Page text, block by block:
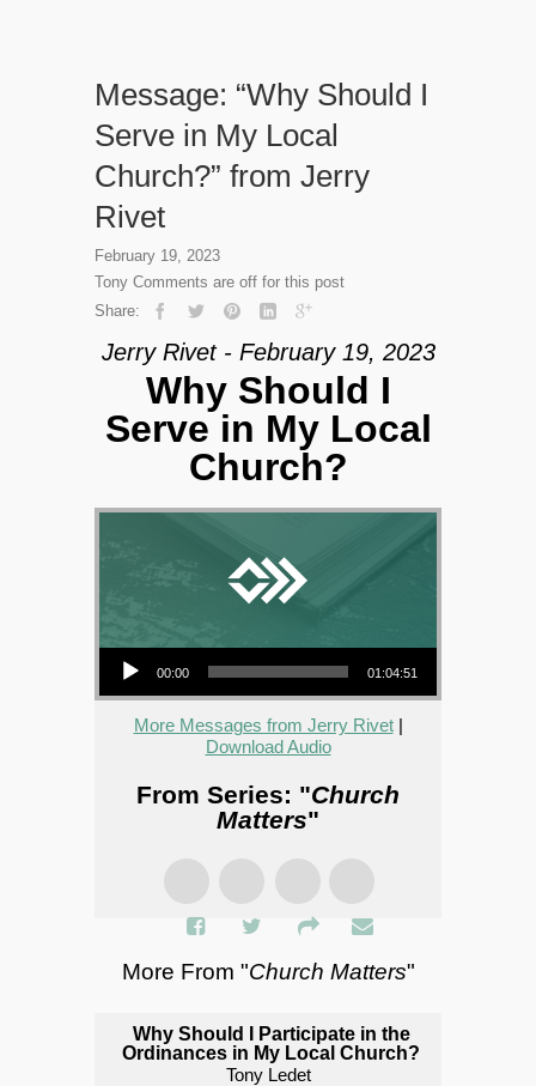
Message: “Why Should I
Serve in My Local
Church?” from Jerry
Rivet
February 19, 2023
Tony Comments are off for this post
Share:
Jerry Rivet - February 19, 2023
Why Should I
Serve in My Local
Church?
Audio Player
00:00 01:04:51
More Messages from Jerry Rivet|
Download Audio
From Series: "Church
Matters"
More From "Church Matters"
Why Should I Participate in the
Ordinances in My Local Church?
Tony Ledet